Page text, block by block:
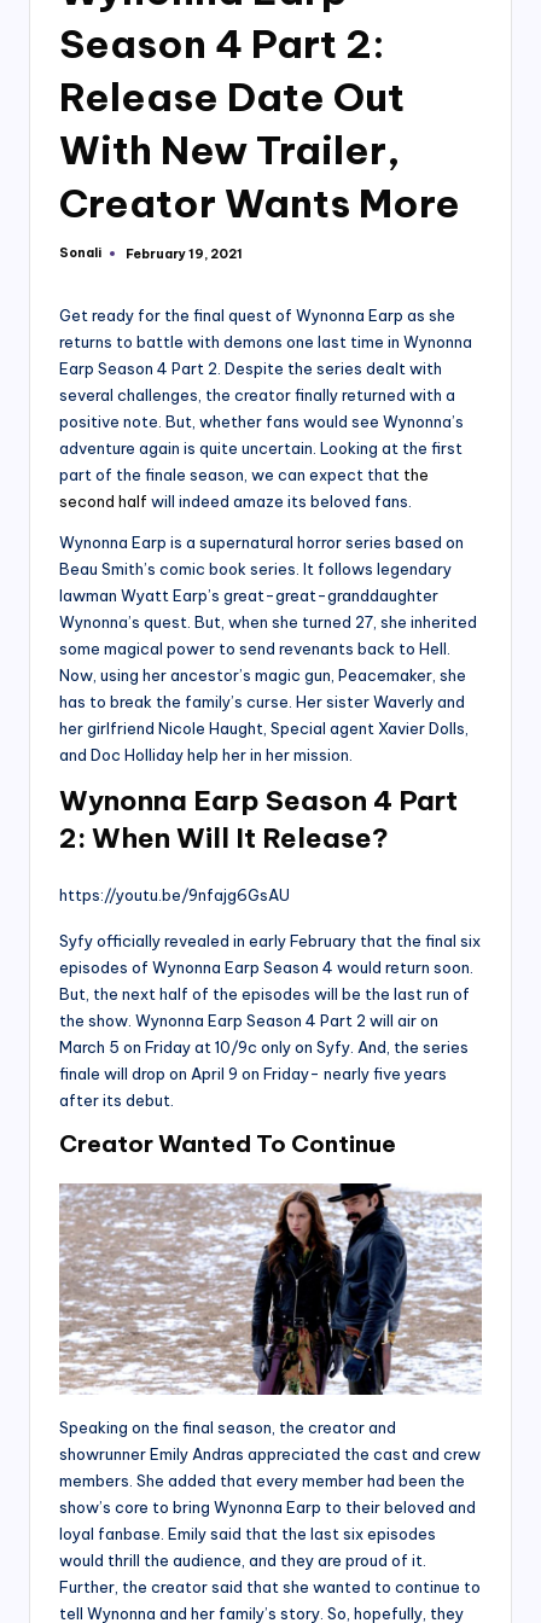
Season 4 Part 2:
Release Date Out
With New Trailer,
Creator Wants More
Posted
Sonali February 19, 2021
Get ready for the final quest of Wynonna Earp as she
returns to battle with demons one last time in Wynonna
Earp Season 4 Part 2. Despite the series dealt with
several challenges, the creator finally returned with a
positive note. But, whether fans would see Wynonna’s
adventure again is quite uncertain. Looking at the first
part of the finale season, we can expect that the
second half will indeed amaze its beloved fans.
Wynonna Earp is a supernatural horror series based on
Beau Smith’s comic book series. It follows legendary
lawman Wyatt Earp’s great-great-granddaughter
Wynonna’s quest. But, when she turned 27, she inherited
some magical power to send revenants back to Hell.
Now, using her ancestor’s magic gun, Peacemaker, she
has to break the family’s curse. Her sister Waverly and
her girlfriend Nicole Haught, Special agent Xavier Dolls,
and Doc Holliday help her in her mission.
Wynonna Earp Season 4 Part
2: When Will It Release?
https://youtu.be/9nfajg6GsAU
Syfy officially revealed in early February that the final six
episodes of Wynonna Earp Season 4 would return soon.
But, the next half of the episodes will be the last run of
the show. Wynonna Earp Season 4 Part 2 will air on
March 5 on Friday at 10/9c only on Syfy. And, the series
finale will drop on April 9 on Friday- nearly five years
after its debut.
Creator Wanted To Continue
Speaking on the final season, the creator and
showrunner Emily Andras appreciated the cast and crew
members. She added that every member had been the
show’s core to bring Wynonna Earp to their beloved and
loyal fanbase. Emily said that the last six episodes
would thrill the audience, and they are proud of it.
Further, the creator said that she wanted to continue to
tell Wynonna and her family’s story. So, hopefully, they